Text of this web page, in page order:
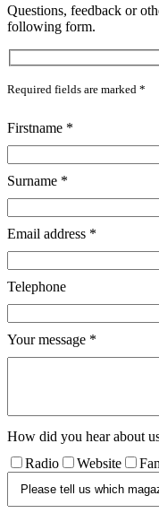
Questions, feedback or
following form.
Required fields are marked *
Firstname *
Surname *
Email address *
Telephone
Your message *
How did you hear about
Radio
Website